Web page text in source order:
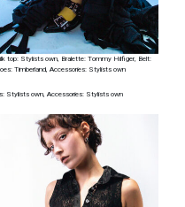
top: Stylists own, Bralette: Tommy Hilfiger, Belt:
Timberland, Accessories: Stylists own
Stylists own, Accessories: Stylists own